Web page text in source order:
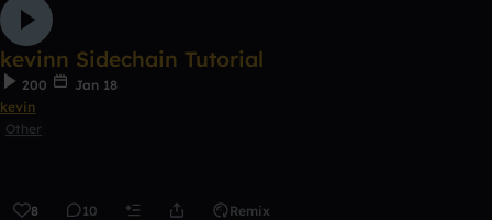
kevinn Sidechain Tutorial
200
Jan 18
kevin
Other
8 10 Remix